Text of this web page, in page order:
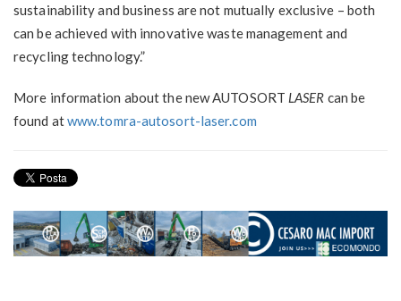
sustainability and business are not mutually exclusive – both
can be achieved with innovative waste management and
recycling technology.”
More information about the new AUTOSORT LASER can be
found atwww.tomra-autosort-laser.com